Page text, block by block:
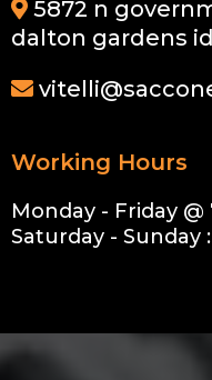
5872 n
dalton gardens
Working Hours
Monday - Friday @
Saturday - Sunday